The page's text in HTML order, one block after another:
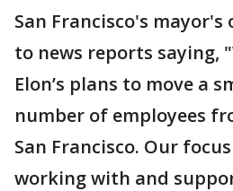
San Francisco's mayor's
to news reports saying,
Elon’s plans to move a
number of employees
San Francisco. Our
working with and